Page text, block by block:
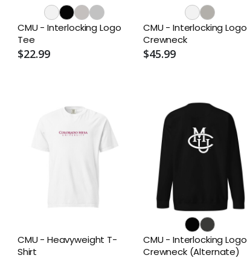
CMU - Interlocking Logo
Tee
$22.99
CMU - Interlocking Logo
Crewneck
$45.99
CMU - Heavyweight T-
Shirt
CMU - Interlocking Logo
Crewneck (Alternate)